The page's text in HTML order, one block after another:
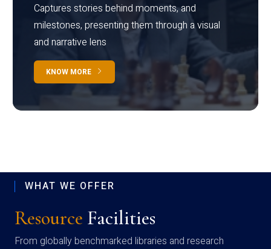
Captures stories behind moments, and
milestones, presenting them through a visual
and narrative lens
KNOW MORE
WHAT WE OFFER
Resource Facilities
From globally benchmarked libraries and research